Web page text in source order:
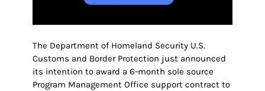
The Department of Homeland Security U.S.
Customs and Border Protection just announced
its intention to award a 6-month sole source
Program Management Office support contract to